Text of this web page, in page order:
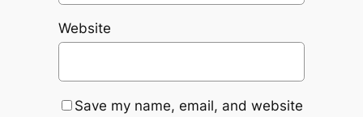
Website
Save my name, email, and website